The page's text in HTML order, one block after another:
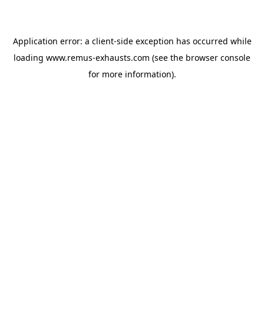
Application error: a client-side exception has occurred while
loading www.remus-exhausts.com (see the browser console
for more information).